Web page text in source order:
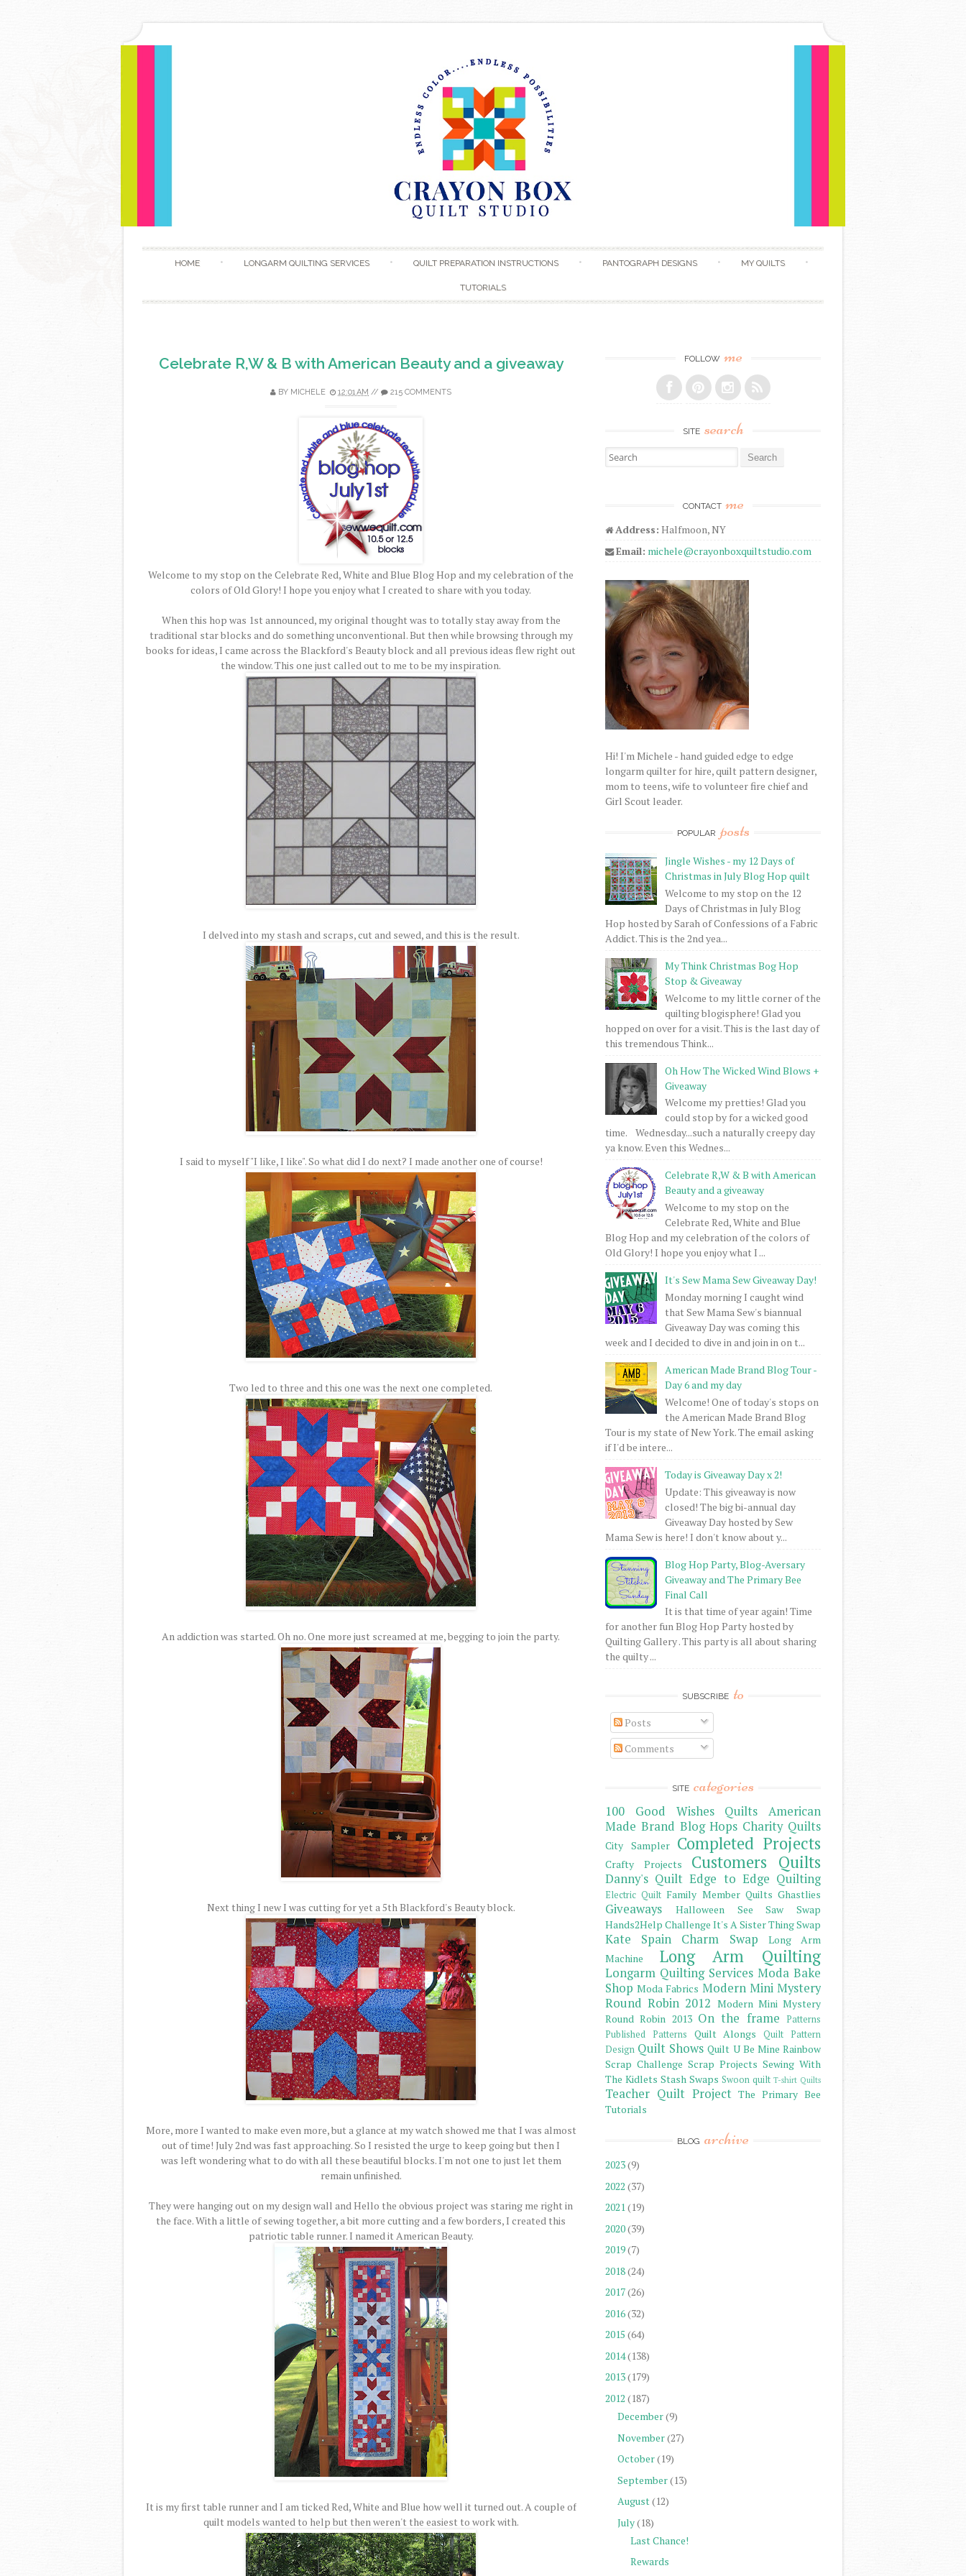
HOME LONGARM QUILTING SERVICES QUILT PREPARATION INSTRUCTIONS PANTOGRAPH DESIGNS MY QUILTS
TUTORIALS
Celebrate R,W & B with American Beauty and a giveaway
BY MICHELE 12:01 AM // 215 COMMENTS
Welcome to my stop on the Celebrate Red, White and Blue Blog Hop and my celebration of the
colors of Old Glory! I hope you enjoy what I created to share with you today.
When this hop was 1st announced, my original thought was to totally stay away from the
traditional star blocks and do something unconventional. But then while browsing through my
books for ideas, I came across the Blackford's Beauty block and all previous ideas flew right out
the window. This one just called out to me to be my inspiration.
I delved into my stash and scraps, cut and sewed, and this is the result.
I said to myself "I like, I like". So what did I do next? I made another one of course!
Two led to three and this one was the next one completed.
An addiction was started. Oh no. One more just screamed at me, begging to join the party.
Next thing I new I was cutting for yet a 5th Blackford's Beauty block.
More, more I wanted to make even more, but a glance at my watch showed me that I was almost
out of time! July 2nd was fast approaching. So I resisted the urge to keep going but then I
was left wondering what to do with all these beautiful blocks. I'm not one to just let them
remain unfinished.
They were hanging out on my design wall and Hello the obvious project was staring me right in
the face. With a little of sewing together, a bit more cutting and a few borders, I created this
patriotic table runner. I named it American Beauty.
It is my first table runner and I am ticked Red, White and Blue how well it turned out. A couple of
quilt models wanted to help but then weren't the easiest to work with.
FOLLOW me
SITE search
Search for:
CONTACT me
Address: Halfmoon, NY
Email: michele@crayonboxquiltstudio.com
Hi! I'm Michele - hand guided edge to edge
longarm quilter for hire, quilt pattern designer,
mom to teens, wife to volunteer fire chief and
Girl Scout leader.
POPULAR posts
Jingle Wishes - my 12 Days of
Christmas in July Blog Hop quilt
Welcome to my stop on the 12
Days of Christmas in July Blog
Hop hosted by Sarah of Confessions of a Fabric
Addict. This is the 2nd yea...
My Think Christmas Bog Hop
Stop & Giveaway
Welcome to my little corner of the
quilting blogisphere! Glad you
hopped on over for a visit. This is the last day of
this tremendous Think...
Oh How The Wicked Wind Blows +
Giveaway
Welcome my pretties! Glad you
could stop by for a wicked good
time. Wednesday...such a naturally creepy day
ya know. Even this Wednes...
Celebrate R,W & B with American
Beauty and a giveaway
Welcome to my stop on the
Celebrate Red, White and Blue
Blog Hop and my celebration of the colors of
Old Glory! I hope you enjoy what I ...
It's Sew Mama Sew Giveaway Day!
Monday morning I caught wind
that Sew Mama Sew's biannual
Giveaway Day was coming this
week and I decided to dive in and join in on t...
American Made Brand Blog Tour -
Day 6 and my day
Welcome! One of today's stops on
the American Made Brand Blog
Tour is my state of New York. The email asking
if I'd be intere...
Today is Giveaway Day x 2!
Update: This giveaway is now
closed! The big bi-annual day
Giveaway Day hosted by Sew
Mama Sew is here! I don't know about y...
Blog Hop Party, Blog-Aversary
Giveaway and The Primary Bee
Final Call
It is that time of year again! Time
for another fun Blog Hop Party hosted by
Quilting Gallery . This party is all about sharing
the quilty ...
SUBSCRIBE to
Posts
Comments
SITE categories
100 Good Wishes Quilts
American
Made Brand Blog Hops Charity Quilts
City Sampler Completed Projects
Crafty Projects Customers Quilts
Danny's Quilt Edge to Edge Quilting
Electric Quilt Family Member Quilts Ghastlies
Giveaways
Halloween See Saw Swap
Hands2Help Challenge It's A Sister Thing Swap
Kate Spain Charm Swap
Long Arm
Machine
Long Arm Quilting
Longarm Quilting Services Moda Bake
Shop Moda Fabrics Modern Mini Mystery
Round Robin 2012 Modern Mini Mystery
Round Robin 2013 On the frame
Patterns
Published Patterns
Quilt Alongs
Quilt Pattern
Design Quilt Shows Quilt U Be Mine Rainbow
Scrap Challenge Scrap Projects Sewing With
The Kidlets Stash Swaps Swoon quilt T-shirt Quilts
Teacher Quilt Project The Primary Bee
Tutorials
BLOG archive
2023(9)
2022 (37)
2021(19)
2020(39)
2019(7)
2018(24)
2017(26)
2016(32)
2015 (64)
2014(138)
2013(179)
2012 (187)
December(9)
November(27)
October(19)
September(13)
August(12)
July(18)
Last Chance!
Rewards